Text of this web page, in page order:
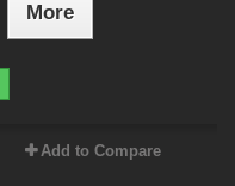
More
Add to Compare